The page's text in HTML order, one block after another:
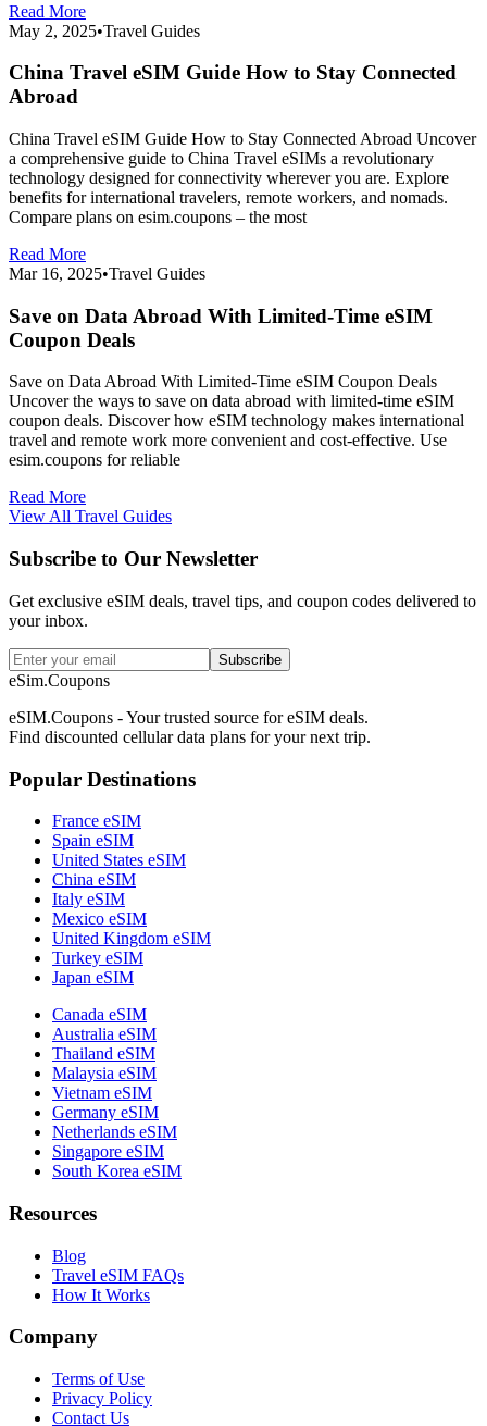
Read More
May 2, 2025•Travel Guides
China Travel eSIM Guide How to Stay Connected
Abroad
China Travel eSIM Guide How to Stay Connected Abroad Uncover
a comprehensive guide to China Travel eSIMs a revolutionary
technology designed for connectivity wherever you are. Explore
benefits for international travelers, remote workers, and nomads.
Compare plans on esim.coupons – the most
Read More
Mar 16, 2025•Travel Guides
Save on Data Abroad With Limited-Time eSIM
Coupon Deals
Save on Data Abroad With Limited-Time eSIM Coupon Deals
Uncover the ways to save on data abroad with limited-time eSIM
coupon deals. Discover how eSIM technology makes international
travel and remote work more convenient and cost-effective. Use
esim.coupons for reliable
Read More
View All Travel Guides
Subscribe to Our Newsletter
Get exclusive eSIM deals, travel tips, and coupon codes delivered to
your inbox.
Subscribe
eSim.Coupons
eSIM.Coupons - Your trusted source for eSIM deals.
Find discounted cellular data plans for your next trip.
Popular Destinations
France eSIM
Spain eSIM
United States eSIM
China eSIM
Italy eSIM
Mexico eSIM
United Kingdom eSIM
Turkey eSIM
Japan eSIM
Canada eSIM
Australia eSIM
Thailand eSIM
Malaysia eSIM
Vietnam eSIM
Germany eSIM
Netherlands eSIM
Singapore eSIM
South Korea eSIM
Resources
Blog
Travel eSIM FAQs
How It Works
Company
Terms of Use
Privacy Policy
Contact Us